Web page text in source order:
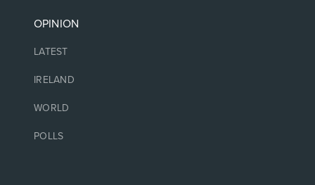
OPINION
LATEST
IRELAND
WORLD
POLLS